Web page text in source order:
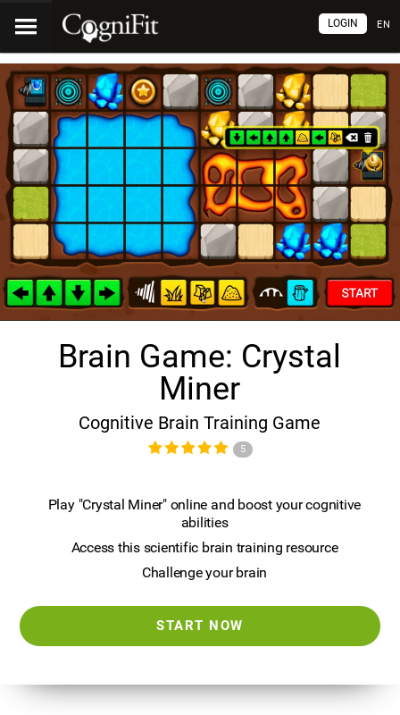
EN
LOGIN
Brain Game: Crystal
Miner
Cognitive Brain Training Game
5
Play "Crystal Miner" online and boost your cognitive
abilities
Access this scientific brain training resource
Challenge your brain
START NOW